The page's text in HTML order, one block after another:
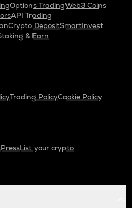
Options TradingWeb3 Coins
API Trading
Crypto DepositSmartInvest
& Earn
Trading PolicyCookie Policy
PressList your crypto